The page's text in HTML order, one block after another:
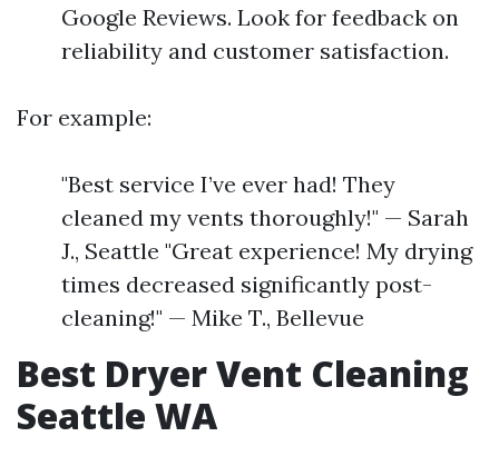
Google Reviews. Look for feedback on
reliability and customer satisfaction.
For example:
"Best service I’ve ever had! They
cleaned my vents thoroughly!" — Sarah
J., Seattle "Great experience! My drying
times decreased significantly post-
cleaning!" — Mike T., Bellevue
Best Dryer Vent Cleaning
Seattle WA